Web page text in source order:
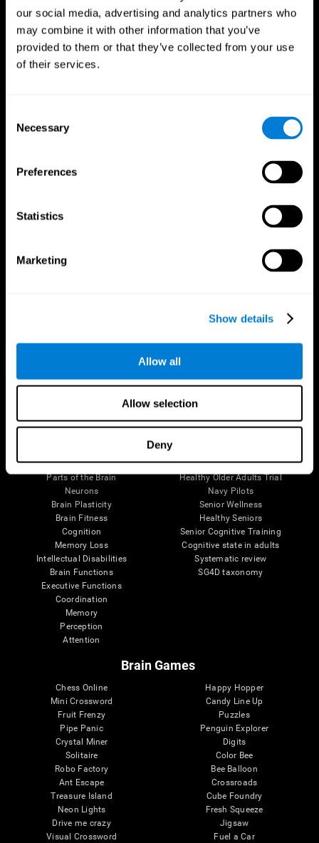
our social media, advertising and analytics partners who
may combine it with other information that you’ve
provided to them or that they’ve collected from your use
of their services.
Selection
Necessary
Preferences
Statistics
Marketing
Show details
Allow all
Allow selection
Deny
Follow us
Brain Science
Brain and Mind
Parts of the Brain
Neurons
Brain Plasticity
Brain Fitness
Cognition
Memory Loss
Intellectual Disabilities
Brain Functions
Executive Functions
Coordination
Memory
Perception
Attention
Research
Digital Therapeutics Validation
Computer Games
Healthy Older Adults Trial
Navy Pilots
Senior Wellness
Healthy Seniors
Senior Cognitive Training
Cognitive state in adults
Systematic review
SG4D taxonomy
Brain Games
Chess Online
Mini Crossword
Fruit Frenzy
Pipe Panic
Crystal Miner
Solitaire
Robo Factory
Ant Escape
Treasure Island
Neon Lights
Drive me crazy
Visual Crossword
Happy Hopper
Candy Line Up
Puzzles
Penguin Explorer
Digits
Color Bee
Bee Balloon
Crossroads
Cube Foundry
Fresh Squeeze
Jigsaw
Fuel a Car